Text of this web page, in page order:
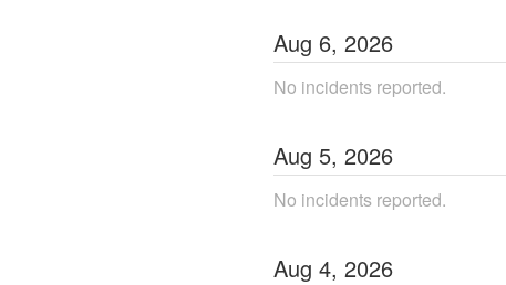
Aug 6, 2026
No incidents reported.
Aug 5, 2026
No incidents reported.
Aug 4, 2026